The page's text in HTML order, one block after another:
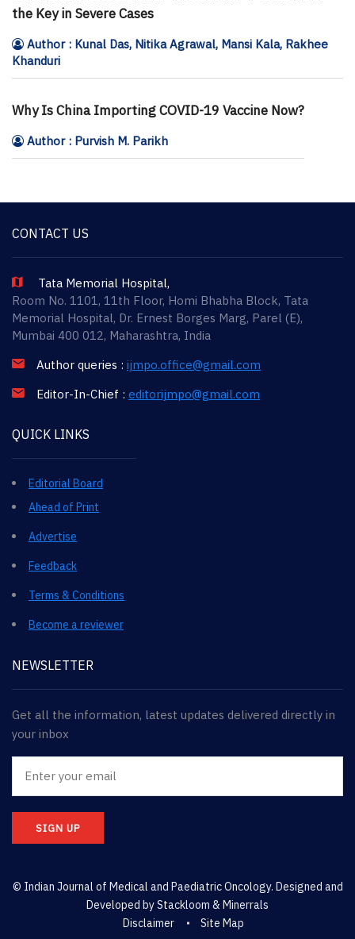
the Key in Severe Cases
Author : Kunal Das, Nitika Agrawal, Mansi Kala, Rakhee
Khanduri
Why Is China Importing COVID-19 Vaccine Now?
Author : Purvish M. Parikh
CONTACT US
Tata Memorial Hospital,
Room No. 1101, 11th Floor, Homi Bhabha Block, Tata
Memorial Hospital, Dr. Ernest Borges Marg, Parel (E),
Mumbai 400 012, Maharashtra, India
Author queries : ijmpo.office@gmail.com
Editor-In-Chief : editorijmpo@gmail.com
QUICK LINKS
Editorial Board
Ahead of Print
Advertise
Feedback
Terms & Conditions
Become a reviewer
NEWSLETTER
Get all the information, latest updates delivered directly in
your inbox
SIGN UP
© Indian Journal of Medical and Paediatric Oncology. Designed and
Developed byStackloom & Minerrals
Disclaimer
Site Map